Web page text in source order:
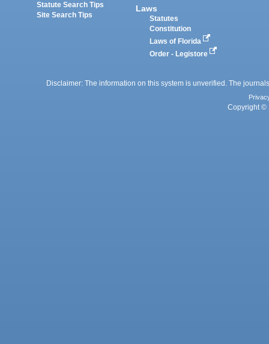
Statute Search Tips
Site Search Tips
Laws
Statutes
Constitution
Laws of Florida
Order - Legistore
Disclaimer: The information on this system is unverified. The
Copyright ©